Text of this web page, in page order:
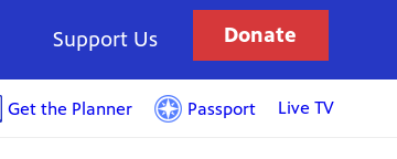
Support Us Donate
Get the Planner Passport Live TV